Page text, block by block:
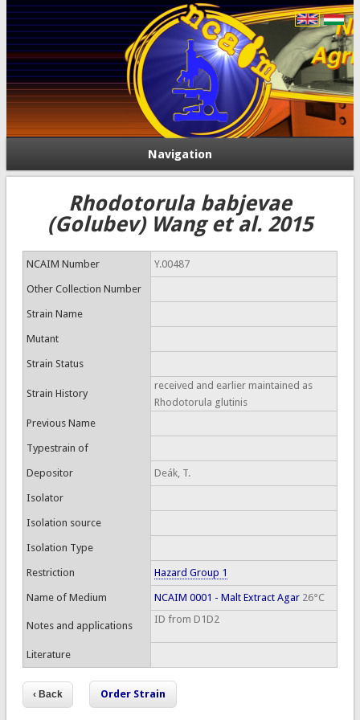
Navigation
Rhodotorula babjevae
(Golubev) Wang et al. 2015
NCAIM Number Y.00487
Other Collection Number
Strain Name
Mutant
Strain Status
Strain History
received and earlier maintained as
Rhodotorula glutinis
Previous Name
Typestrain of
Depositor Deák, T.
Isolator
Isolation source
Isolation Type
Restriction Hazard Group 1
Name of Medium NCAIM 0001 - Malt Extract Agar26°C
Notes and applications
ID from D1D2
Literature
Order Strain